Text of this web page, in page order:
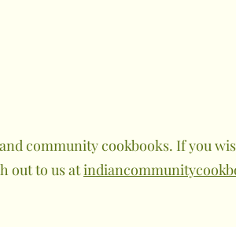
community cookbooks. If you
out to us at